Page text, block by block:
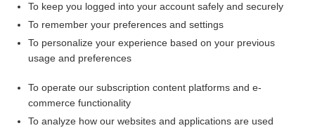
Want to read the entire topic?
Access up-to-date medical information for less than $2 a week
Check out our products
To keep you logged into your account safely and securely
To remember your preferences and settings
To personalize your experience based on your previous
usage and preferences
To operate our subscription content platforms and e-
commerce functionality
To analyze how our websites and applications are used